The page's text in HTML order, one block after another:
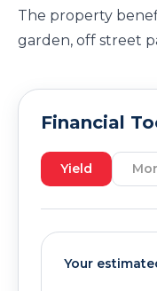
The property
garden, off street
Financial
Yield
Your